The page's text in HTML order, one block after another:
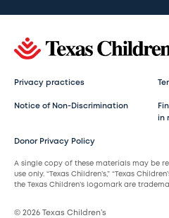
Privacy practices
Notice of Non-Discrimination
in
Donor Privacy Policy
A single copy of these materials may be
use only. “Texas Children’s,” “Texas
the Texas Children’s logomark are
© 2026 Texas Children’s